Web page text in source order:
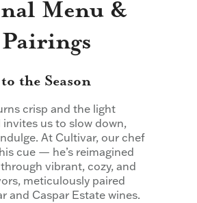
Menu &
the Season
crisp and the light
invites us to slow down,
At Cultivar, our chef
cue — he’s reimagined
vibrant, cozy, and
meticulously paired
and Caspar Estate wines.